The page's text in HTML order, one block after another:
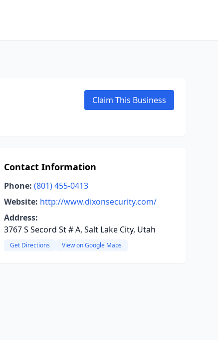
Claim This Business
Contact Information
Phone: (801) 455-0413
Website: http://www.dixonsecurity.com/
Address:
3767 S Secord St # A, Salt Lake City, Utah
Get Directions View on Google Maps